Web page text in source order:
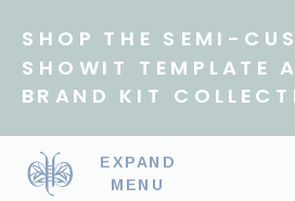
SHOP THE SEMI-
SHOWIT TEMPLATE
BRAND KIT
EXPAND
MENU